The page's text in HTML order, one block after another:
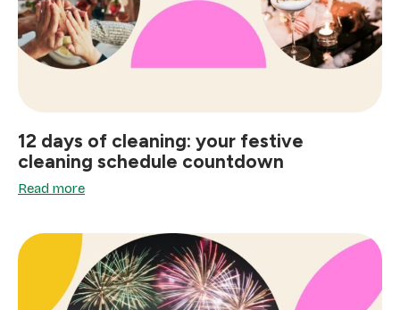
12 days of cleaning: your festive
cleaning schedule countdown
Read more